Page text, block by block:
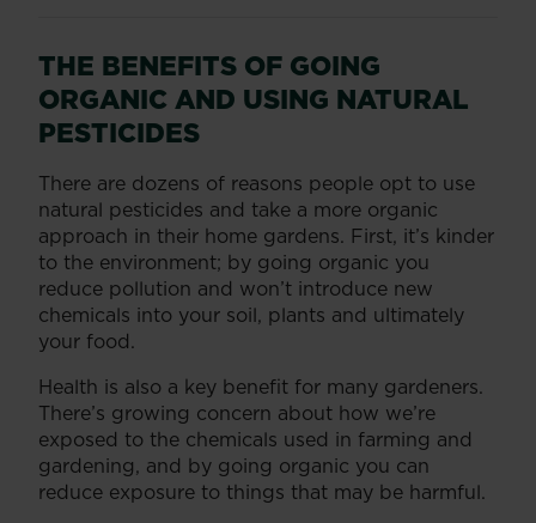
THE BENEFITS OF GOING
ORGANIC AND USING NATURAL
PESTICIDES
There are dozens of reasons people opt to use
natural pesticides and take a more organic
approach in their home gardens. First, it’s kinder
to the environment; by going organic you
reduce pollution and won’t introduce new
chemicals into your soil, plants and ultimately
your food.
Health is also a key benefit for many gardeners.
There’s growing concern about how we’re
exposed to the chemicals used in farming and
gardening, and by going organic you can
reduce exposure to things that may be harmful.